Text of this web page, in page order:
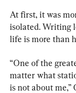
At first, it was
isolated. Writing
life is more than
“One of the
matter what
is not about me,”